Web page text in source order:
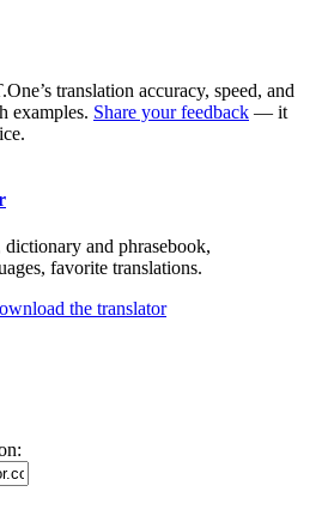
translation accuracy, speed, and
examples. Share your feedback — it
dictionary and phrasebook,
favorite translations.